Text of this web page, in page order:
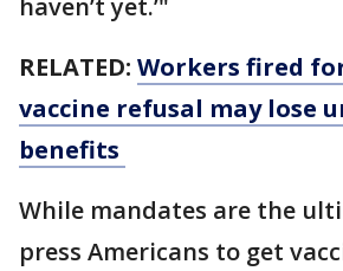
RELATED: Workers fired for
vaccine refusal may lose
benefits
While mandates are the
press Americans to get